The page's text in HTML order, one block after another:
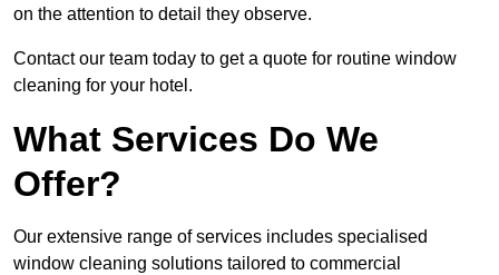
on the attention to detail they observe.
Contact our team today to get a quote for routine window
cleaning for your hotel.
What Services Do We
Offer?
Our extensive range of services includes specialised
window cleaning solutions tailored to commercial